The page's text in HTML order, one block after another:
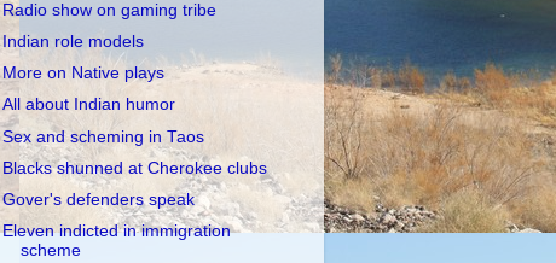
Radio show on gaming tribe
Indian role models
More on Native plays
All about Indian humor
Sex and scheming in Taos
Blacks shunned at Cherokee clubs
Gover's defenders speak
Eleven indicted in immigration
scheme